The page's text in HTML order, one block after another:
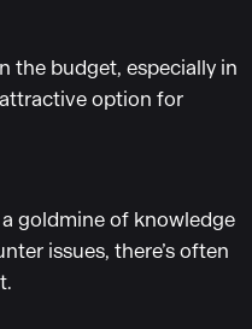
the budget, especially in
option for
goldmine of knowledge
issues, there’s often